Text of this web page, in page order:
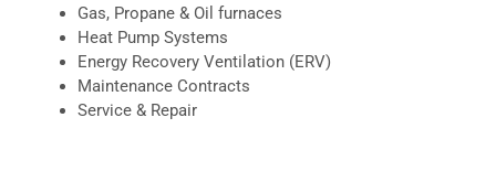
Gas, Propane & Oil furnaces
Heat Pump Systems
Energy Recovery Ventilation (ERV)
Maintenance Contracts
Service & Repair